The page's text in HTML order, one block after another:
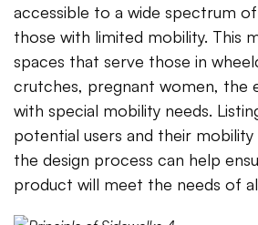
accessible to a wide spectrum
those with limited mobility. This
spaces that serve those in
crutches, pregnant women, the
with special mobility needs.
potential users and their mobility
the design process can help
product will meet the needs of